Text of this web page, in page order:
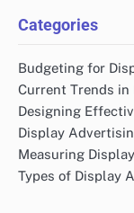
Categories
Budgeting for
Current Trends
Designing
Display
Measuring
Types of Display